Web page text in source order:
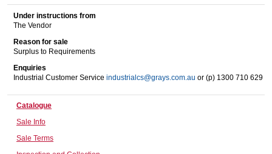
Caravans & Motorhomes
Home, Garden & Appliances
Computers, TV & Electronics
Under instructions from
The Vendor
Reason for sale
Surplus to Requirements
Enquiries
Industrial Customer Service industrialcs@grays.com.au or (p) 1300 710 629
Catalogue
Sale Info
Sale Terms